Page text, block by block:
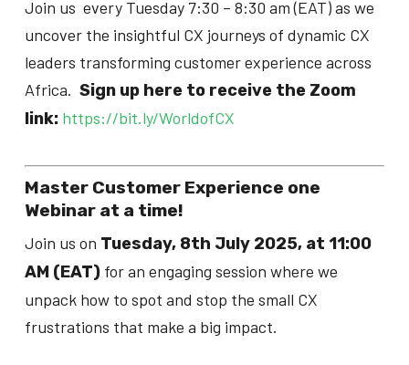
Join us every Tuesday 7:30 – 8:30 am (EAT) as we
uncover the insightful CX journeys of dynamic CX
leaders transforming customer experience across
Africa. Sign up here to receive the Zoom
link: https://bit.ly/WorldofCX
Master Customer Experience one
Webinar at a time!
Join us on Tuesday, 8th July 2025, at 11:00
AM (EAT)for an engaging session where we
unpack how to spot and stop the small CX
frustrations that make a big impact.